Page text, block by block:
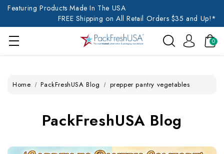
Featuring Products Made In The USA
FREE Shipping on All Retail Orders $35 and Up!*
0
Home PackFreshUSA Blog prepper pantry vegetables
PackFreshUSA Blog